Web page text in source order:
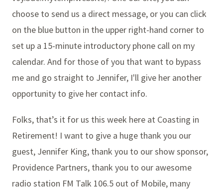
choose to send us a direct message, or you can click
on the blue button in the upper right-hand corner to
set up a 15-minute introductory phone call on my
calendar. And for those of you that want to bypass
me and go straight to Jennifer, I'll give her another
opportunity to give her contact info.
Folks, that’s it for us this week here at Coasting in
Retirement! I want to give a huge thank you our
guest, Jennifer King, thank you to our show sponsor,
Providence Partners, thank you to our awesome
radio station FM Talk 106.5 out of Mobile, many